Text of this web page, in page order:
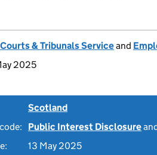
& Tribunals Serviceand
2025
Scotland
Public Interest Disclosure
13 May 2025